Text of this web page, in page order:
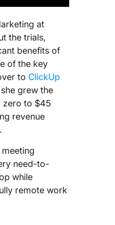
at
the trials,
benefits of
of the key
to ClickUp
grew the
zero to $45
revenue
need-to-
while
remote work